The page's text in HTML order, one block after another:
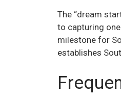
The “dream
to capturing
milestone for
establishes